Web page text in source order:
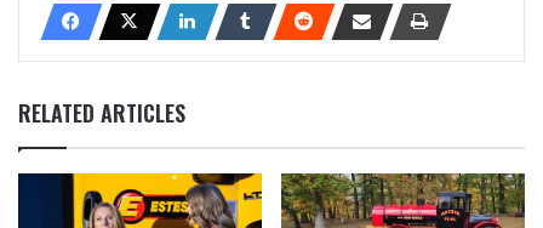
RELATED ARTICLES